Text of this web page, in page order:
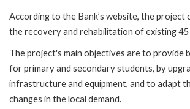
According to the Bank’s website, the
the recovery and rehabilitation of existing
The project's main objectives are to provide
for primary and secondary students, by
infrastructure and equipment, and to adapt
changes in the local demand.